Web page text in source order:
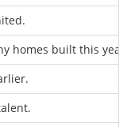
homes built this